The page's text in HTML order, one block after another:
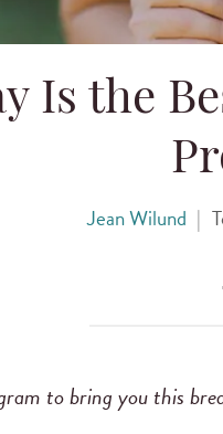
Is the
Jean Wilund |
to bring you this